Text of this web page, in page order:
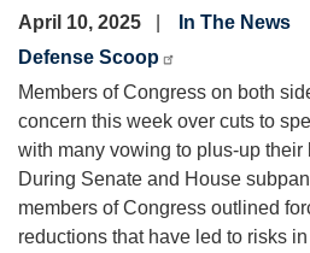
April 10, 2025
In The News
Defense Scoop
Members of Congress on both
concern this week over cuts to
with many vowing to plus-up their
During Senate and House
members of Congress outlined
reductions that have led to risks